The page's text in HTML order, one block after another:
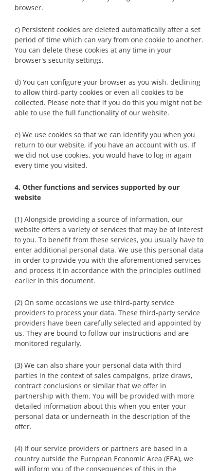
browser.
c) Persistent cookies are deleted automatically after a set
period of time which can vary from one cookie to another.
You can delete these cookies at any time in your
browser's security settings.
d) You can configure your browser as you wish, declining
to allow third-party cookies or even all cookies to be
collected. Please note that if you do this you might not be
able to use the full functionality of our website.
e) We use cookies so that we can identify you when you
return to our website, if you have an account with us. If
we did not use cookies, you would have to log in again
every time you visited.
4. Other functions and services supported by our
website
(1) Alongside providing a source of information, our
website offers a variety of services that may be of interest
to you. To benefit from these services, you usually have to
enter additional personal data. We use this personal data
in order to provide you with the aforementioned services
and process it in accordance with the principles outlined
earlier in this document.
(2) On some occasions we use third-party service
providers to process your data. These third-party service
providers have been carefully selected and appointed by
us. They are bound to follow our instructions and are
monitored regularly.
(3) We can also share your personal data with third
parties in the context of sales campaigns, prize draws,
contract conclusions or similar that we offer in
partnership with them. You will be provided with more
detailed information about this when you enter your
personal data or underneath in the description of the
offer.
(4) If our service providers or partners are based in a
country outside the European Economic Area (EEA), we
will inform you of the consequences of this in the